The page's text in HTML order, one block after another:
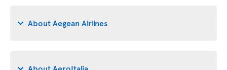
About Aegean Airlines
About AeroItalia